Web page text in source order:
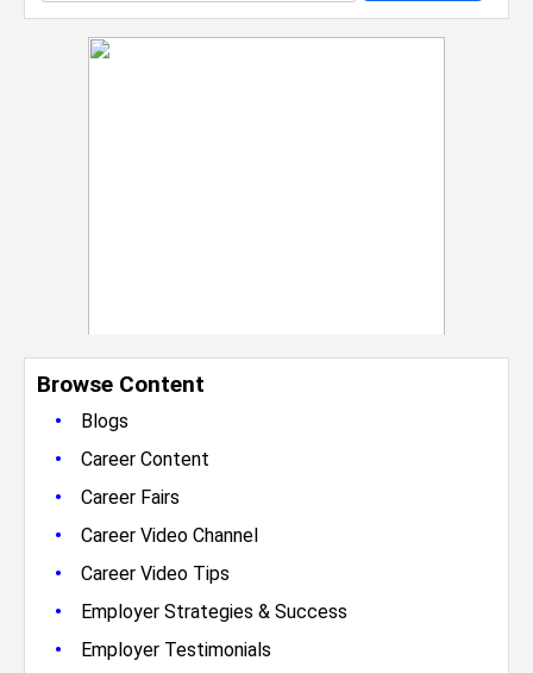
Browse Content
•
Blogs
• Career Content
• Career Fairs
• Career Video Channel
• Career Video Tips
• Employer Strategies & Success
• Employer Testimonials